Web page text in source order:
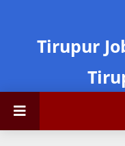
Tirupur